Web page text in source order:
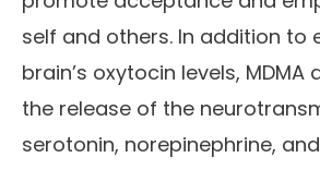
self and others. In addition to
brain’s oxytocin levels,
the release of the
serotonin, norepinephrine,